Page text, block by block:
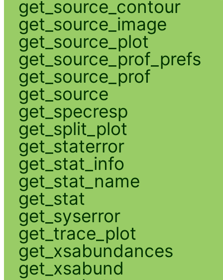
get_source_contour
get_source_image
get_source_plot
get_source_prof_prefs
get_source_prof
get_source
get_specresp
get_split_plot
get_staterror
get_stat_info
get_stat_name
get_stat
get_syserror
get_trace_plot
get_xsabundances
get_xsabund